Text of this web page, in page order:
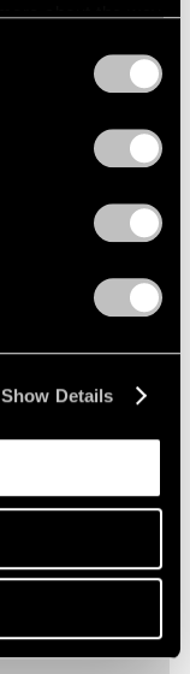
about the way
Show Details